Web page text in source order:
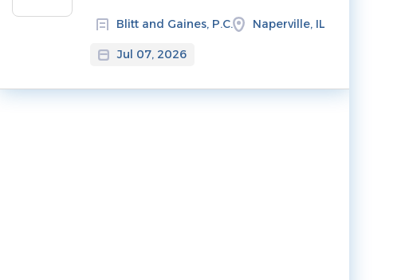
Blitt and Gaines, P.C. Naperville, IL
Jul 07, 2026